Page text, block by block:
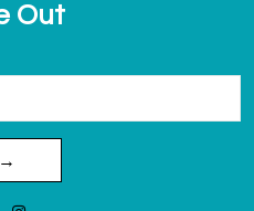
Out
→